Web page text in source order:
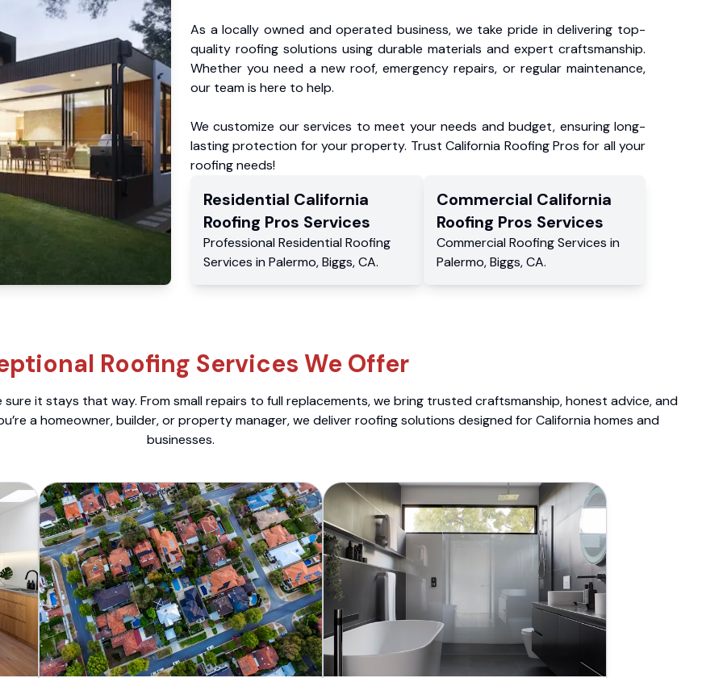
As a locally owned and operated business, we take pride in delivering top-
quality roofing solutions using durable materials and expert craftsmanship.
Whether you need a new roof, emergency repairs, or regular maintenance,
our team is here to help.
We customize our services to meet your needs and budget, ensuring long-
lasting protection for your property. Trust California Roofing Pros for all your
roofing needs!
Residential California
Roofing Pros Services
Professional Residential Roofing
Services in Palermo,Biggs,CA.
Commercial California
Roofing Pros Services
Commercial Roofing Services in
Palermo, Biggs, CA.
Roofing Services We Offer
it stays that way. From small repairs to full replacements, we bring trusted craftsmanship, honest advice, and
a homeowner, builder, or property manager, we deliver roofing solutions designed for California homes and
businesses.